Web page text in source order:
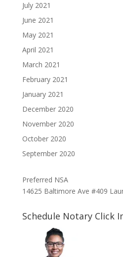
July 2021
June 2021
May 2021
April 2021
March 2021
February 2021
January 2021
December 2020
November 2020
October 2020
September 2020
Preferred NSA
14625 Baltimore Ave #409
Schedule Notary Click